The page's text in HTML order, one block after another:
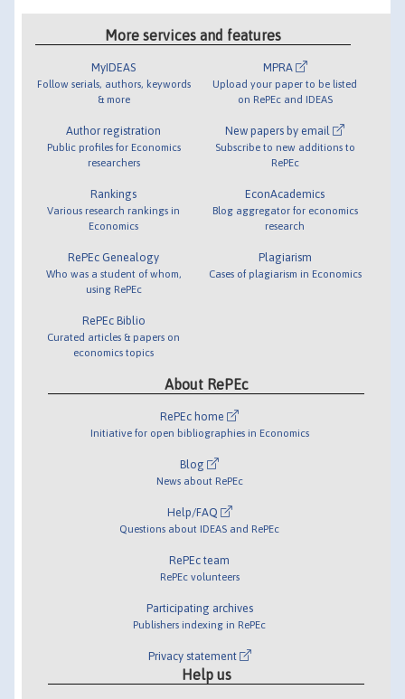
More services and features
MyIDEAS
Follow serials, authors, keywords
& more
Author registration
Public profiles for Economics
researchers
Rankings
Various research rankings in
Economics
RePEc Genealogy
Who was a student of whom,
using RePEc
RePEc Biblio
Curated articles & papers on
economics topics
MPRA
Upload your paper to be listed
on RePEc and IDEAS
New papers by email
Subscribe to new additions to
RePEc
EconAcademics
Blog aggregator for economics
research
Plagiarism
Cases of plagiarism in Economics
About RePEc
RePEc home
Initiative for open bibliographies in Economics
Blog
News about RePEc
Help/FAQ
Questions about IDEAS and RePEc
RePEc team
RePEc volunteers
Participating archives
Publishers indexing in RePEc
Privacy statement
Help us